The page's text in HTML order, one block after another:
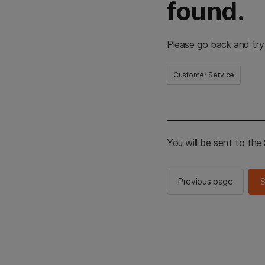
found.
Please go back and
Customer Service
You will be sent to the
Previous page